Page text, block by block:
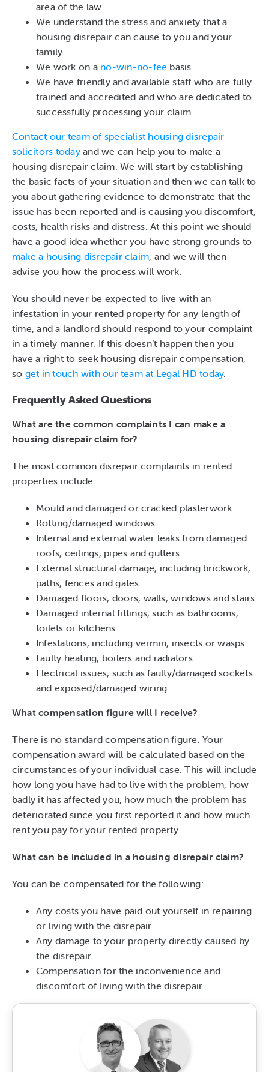
area of the law
We understand the stress and anxiety that a
housing disrepair can cause to you and your
family
We work on a no-win-no-fee basis
We have friendly and available staff who are fully
trained and accredited and who are dedicated to
successfully processing your claim.
Contact our team of specialist housing disrepair
solicitors todayand we can help you to make a
housing disrepair claim. We will start by establishing
the basic facts of your situation and then we can talk to
you about gathering evidence to demonstrate that the
issue has been reported and is causing you discomfort,
costs, health risks and distress. At this point we should
have a good idea whether you have strong grounds to
make a housing disrepair claim, and we will then
advise you how the process will work.
You should never be expected to live with an
infestation in your rented property for any length of
time, and a landlord should respond to your complaint
in a timely manner. If this doesn’t happen then you
have a right to seek housing disrepair compensation,
so get in touch with our team at Legal HD today.
Frequently Asked Questions
What are the common complaints I can make a
housing disrepair claim for?
The most common disrepair complaints in rented
properties include:
Mould and damaged or cracked plasterwork
Rotting/damaged windows
Internal and external water leaks from damaged
roofs, ceilings, pipes and gutters
External structural damage, including brickwork,
paths, fences and gates
Damaged floors, doors, walls, windows and stairs
Damaged internal fittings, such as bathrooms,
toilets or kitchens
Infestations, including vermin, insects or wasps
Faulty heating, boilers and radiators
Electrical issues, such as faulty/damaged sockets
and exposed/damaged wiring.
What compensation figure will I receive?
There is no standard compensation figure. Your
compensation award will be calculated based on the
circumstances of your individual case. This will include
how long you have had to live with the problem, how
badly it has affected you, how much the problem has
deteriorated since you first reported it and how much
rent you pay for your rented property.
What can be included in a housing disrepair claim?
You can be compensated for the following:
Any costs you have paid out yourself in repairing
or living with the disrepair
Any damage to your property directly caused by
the disrepair
Compensation for the inconvenience and
discomfort of living with the disrepair.